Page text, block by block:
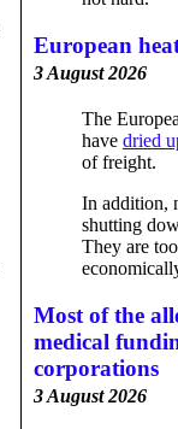
European
3 August 2026
The
have dried
of freight.
In addition,
shutting
They are
Most of the
medical
corporations
3 August 2026